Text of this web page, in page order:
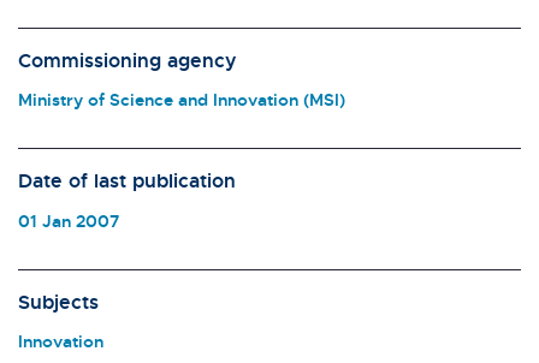
Commissioning agency
Ministry of Science and Innovation (MSI)
Date of last publication
01 Jan 2007
Subjects
Innovation